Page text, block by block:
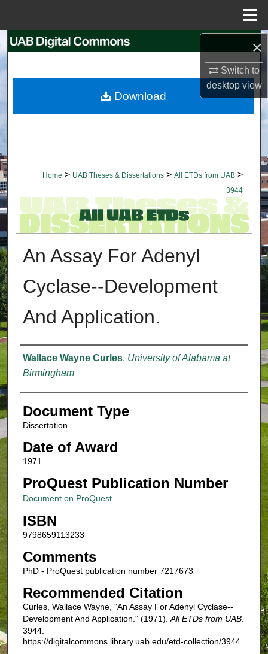
×
Switch to
desktopview
Search
My Account
Home > UAB Theses & Dissertations > All ETDs from UAB >
3944
An Assay For Adenyl
Cyclase--Development
And Application.
Authors
Wallace Wayne Curles, University of Alabama at
Birmingham
Document Type
Dissertation
Date of Award
1971
ProQuest Publication Number
Document on ProQuest
ISBN
9798659113233
Comments
PhD - ProQuest publication number 7217673
Recommended Citation
Curles, Wallace Wayne, "An Assay For Adenyl Cyclase--
Development And Application." (1971). All ETDs from UAB.
3944.
https://digitalcommons.library.uab.edu/etd-collection/3944
Download